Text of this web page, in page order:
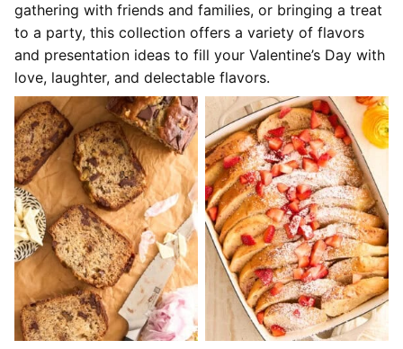
gathering with friends and families, or bringing a treat
to a party, this collection offers a variety of flavors
and presentation ideas to fill your Valentine’s Day with
love, laughter, and delectable flavors.